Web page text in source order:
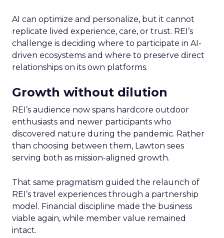
AI can optimize and personalize, but it cannot
replicate lived experience, care, or trust. REI’s
challenge is deciding where to participate in AI-
driven ecosystems and where to preserve direct
relationships on its own platforms.
Growth without dilution
REI’s audience now spans hardcore outdoor
enthusiasts and newer participants who
discovered nature during the pandemic. Rather
than choosing between them, Lawton sees
serving both as mission-aligned growth.
That same pragmatism guided the relaunch of
REI’s travel experiences through a partnership
model. Financial discipline made the business
viable again, while member value remained
intact.